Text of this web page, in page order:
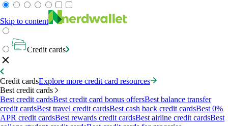
Skip to content
Credit cards
Credit cardsExplore more credit card resources
Best credit cards
Best credit cardsBest credit card bonus offersBest balance transfer
credit cardsBest travel credit cardsBest cash back credit cardsBest 0%
APR credit cardsBest rewards credit cardsBest airline credit cardsBest